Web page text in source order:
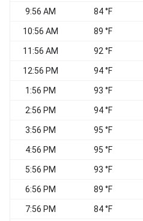
9:56 AM 84 °F
10:56 AM 89 °F
11:56 AM 92 °F
12:56 PM 94 °F
1:56 PM 93 °F
2:56 PM 94 °F
3:56 PM 95 °F
4:56 PM 95 °F
5:56 PM 93 °F
6:56 PM 89 °F
7:56 PM 84 °F